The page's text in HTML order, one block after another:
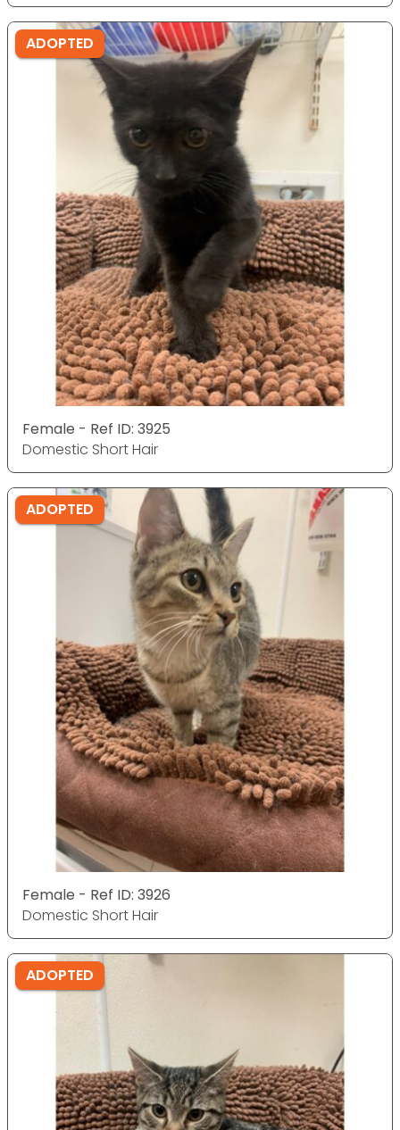
ADOPTED
Female - Ref ID: 3925
Domestic Short Hair
ADOPTED
Female - Ref ID: 3926
Domestic Short Hair
ADOPTED